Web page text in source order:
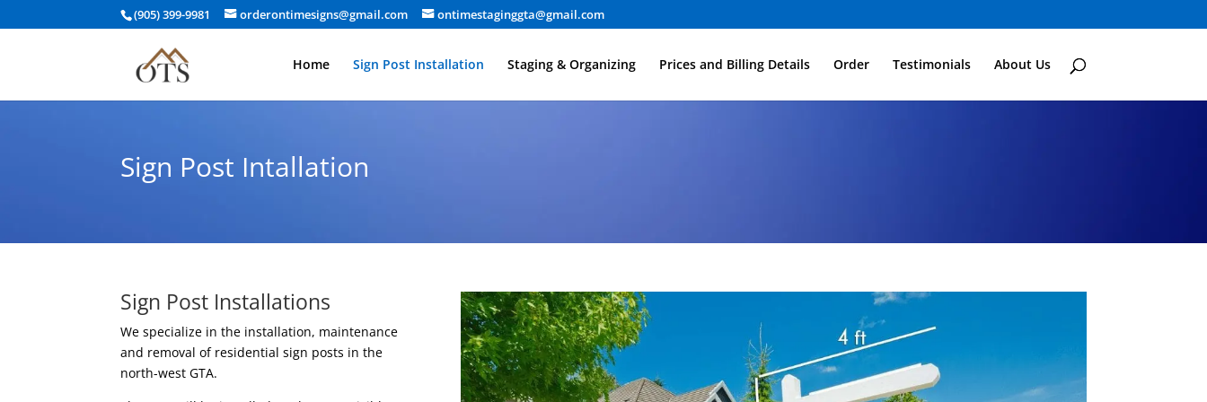
(905) 399-9981 orderontimesigns@gmail.com ontimestaginggta@gmail.com
Home Sign Post Installation Staging & Organizing Prices and Billing Details Order Testimonials About Us
Sign Post Intallation
Sign Post Installations
We specialize in the installation, maintenance
and removal of residential sign posts in the
north-west GTA.